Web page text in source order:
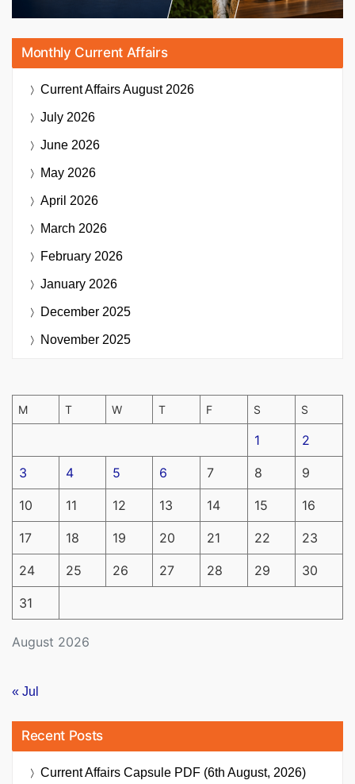
Monthly Current Affairs
Current AffairsAugust 2026
July 2026
June 2026
May 2026
April 2026
March 2026
February 2026
January 2026
December 2025
November 2025
August 2026
M T W T F S S
1 2
3 4 5 6 7 8 9
10 11 12 13 14 15 16
17 18 19 20 21 22 23
24 25 26 27 28 29 30
31
« Jul
Recent Posts
Current Affairs Capsule PDF (6th August, 2026)